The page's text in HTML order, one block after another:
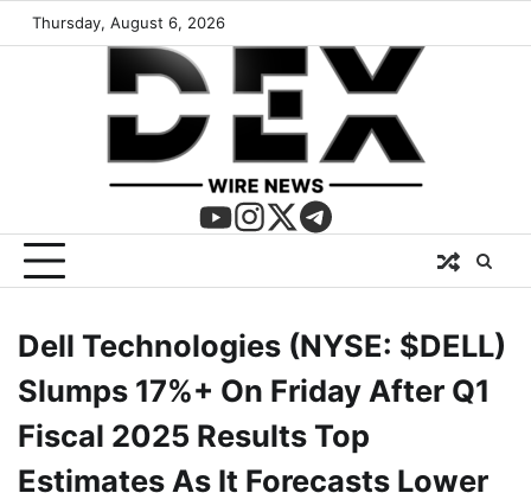
Thursday, August 6, 2026
Dell Technologies (NYSE: $DELL)
Slumps 17%+ On Friday After Q1
Fiscal 2025 Results Top
Estimates As It Forecasts Lower